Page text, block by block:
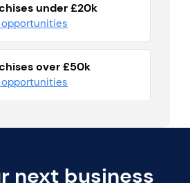
under £20k
over £50k
next business